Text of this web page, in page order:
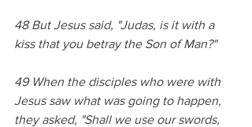
48 But Jesus said, "Judas, is it with a
kiss that you betray the Son of Man?"
49 When the disciples who were with
Jesus saw what was going to happen,
they asked, "Shall we use our swords,